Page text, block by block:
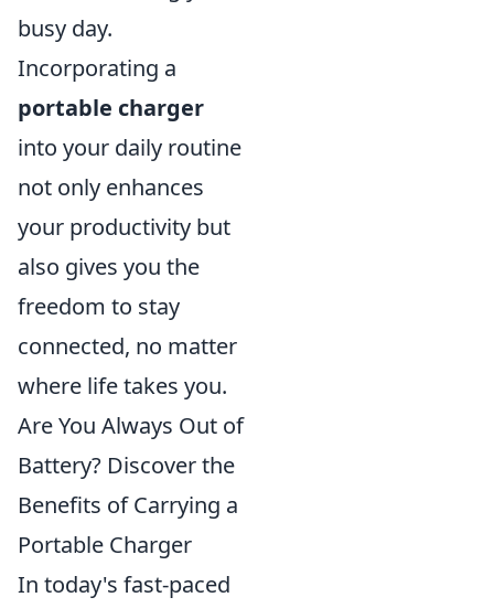
busy day.
Incorporating a
portable charger
into your daily routine
not only enhances
your productivity but
also gives you the
freedom to stay
connected, no matter
where life takes you.
Are You Always Out of
Battery? Discover the
Benefits of Carrying a
Portable Charger
In today's fast-paced